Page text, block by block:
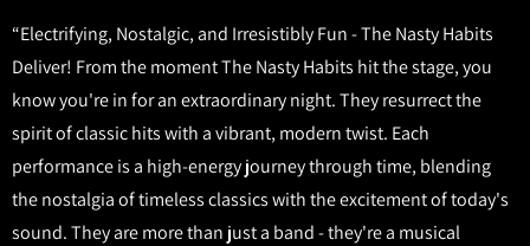
“Electrifying, Nostalgic, and Irresistibly Fun - The Nasty Habits
Deliver! From the moment The Nasty Habits hit the stage, you
know you're in for an extraordinary night. They resurrect the
spirit of classic hits with a vibrant, modern twist. Each
performance is a high-energy journey through time, blending
the nostalgia of timeless classics with the excitement of today's
sound. They are more than just a band - they're a musical